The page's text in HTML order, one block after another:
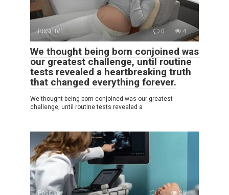
POSITIVE 0 4
We thought being born conjoined was
our greatest challenge, until routine
tests revealed a heartbreaking truth
that changed everything forever.
We thought being born conjoined was our greatest
challenge, until routine tests revealed a
Positive 0 29